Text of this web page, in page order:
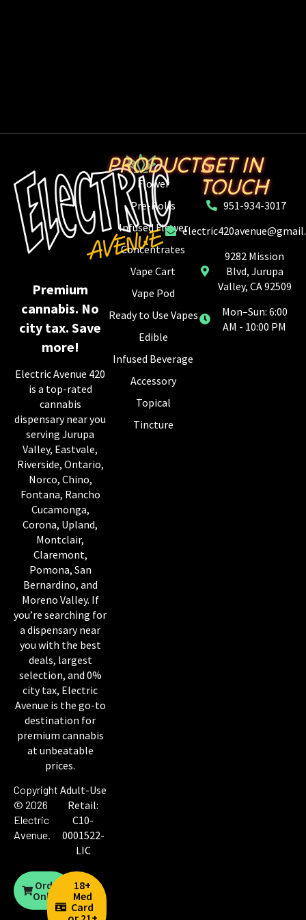
Premium
cannabis. No
city tax. Save
more!
Electric Avenue 420
is a top-rated
cannabis
dispensary near you
serving Jurupa
Valley, Eastvale,
Riverside, Ontario,
Norco, Chino,
Fontana, Rancho
Cucamonga,
Corona, Upland,
Montclair,
Claremont,
Pomona, San
Bernardino, and
Moreno Valley. If
you’re searching for
a dispensary near
you with the best
deals, largest
selection, and 0%
city tax, Electric
Avenue is the go-to
destination for
premium cannabis
at unbeatable
prices.
Copyright
© 2026
Electric
Avenue.
Adult-Use
Retail:
C10-
0001522-
LIC
Order
Online
18+
Med
Card
PRODUCTS
Flower
Pre-Rolls
Infused Flower
Concentrates
Vape Cart
Vape Pod
Ready to Use Vapes
Edible
Infused Beverage
Accessory
Topical
Tincture
GET IN
TOUCH
951-934-3017
9282 Mission
Blvd, Jurupa
Valley, CA 92509
Mon–Sun: 6:00
AM - 10:00 PM